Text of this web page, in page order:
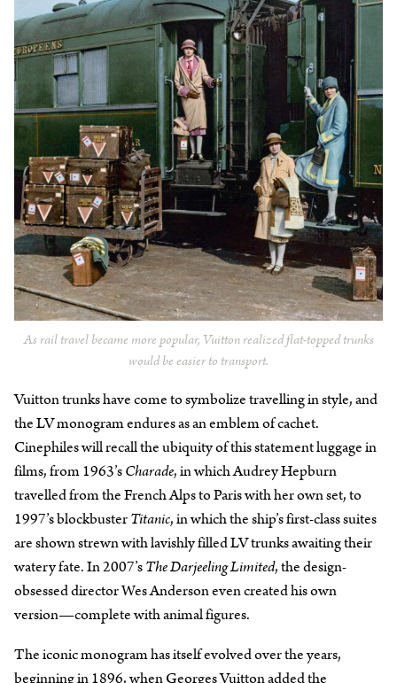
As rail travel became more popular, Vuitton realized flat-topped trunks
would be easier to transport.
Vuitton trunks have come to symbolize travelling in style, and
the LV monogram endures as an emblem of cachet.
Cinephiles will recall the ubiquity of this statement luggage in
films, from 1963’sCharade, in which Audrey Hepburn
travelled from the French Alps to Paris with her own set, to
1997’s blockbusterTitanic, in which the ship’s first-class suites
are shown strewn with lavishly filled LV trunks awaiting their
watery fate. In 2007’sThe Darjeeling Limited, the design-
obsessed director Wes Anderson even created his own
version—complete with animal figures.
The iconic monogram has itself evolved over the years,